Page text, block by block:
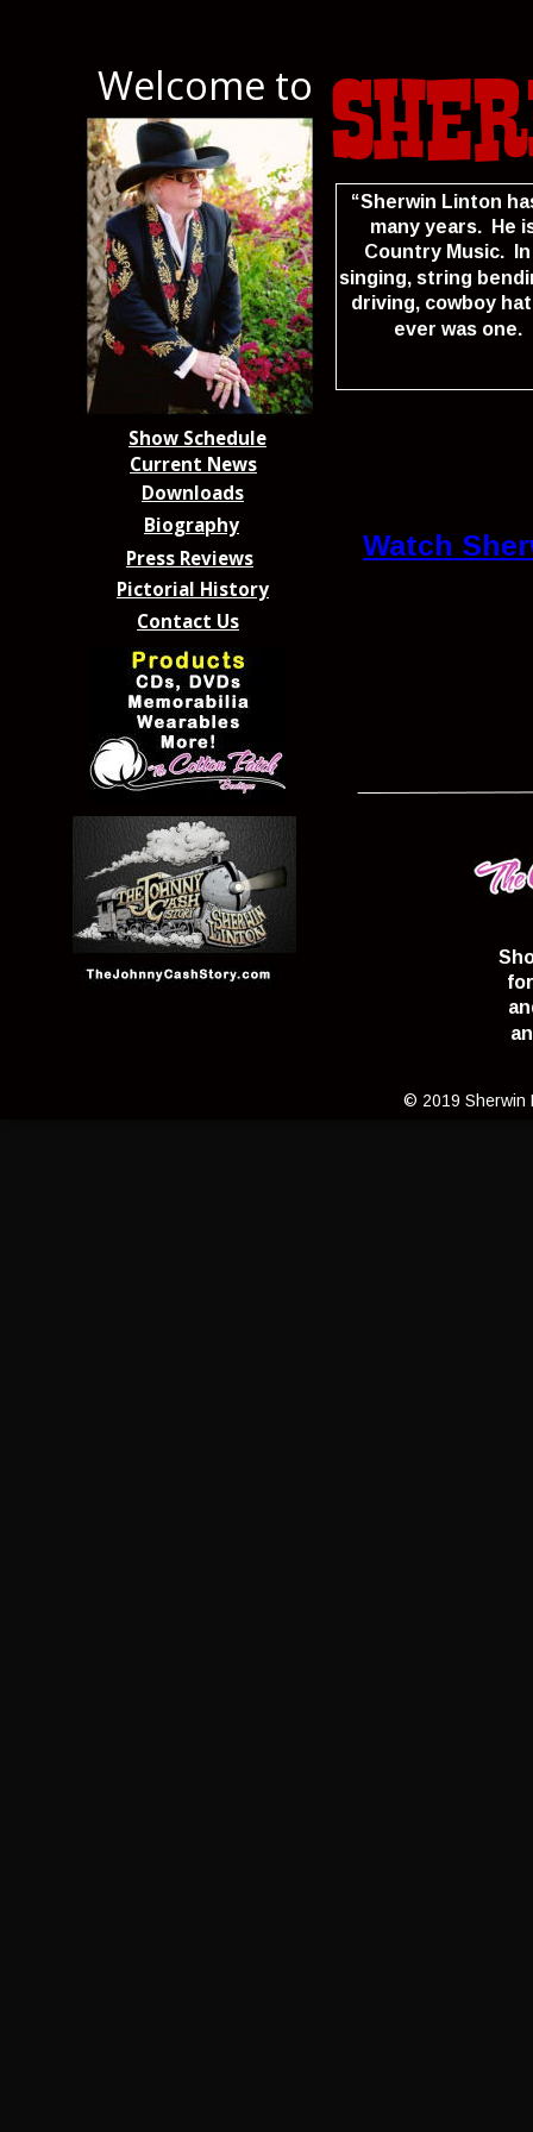
“Sherwin Linton
many years.  He
Country Music.
singing, string
driving, cowboy
ever was one.
Welcome to
Show Schedule
Contact Us
Current News
Downloads
Biography
Press Reviews
Pictorial History
© 2019 Sherwin
Watch